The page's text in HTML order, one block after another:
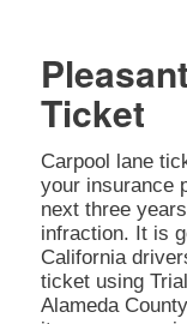
Ticket
Carpool lane
your insurance
next three
infraction. It is
California
ticket using
Alameda